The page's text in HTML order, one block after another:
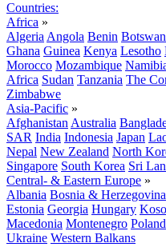
Countries:
Africa »
Algeria Angola Benin
Ghana Guinea Kenya Lesotho
Morocco Mozambique
Africa Sudan Tanzania The
Zimbabwe
Asia-Pacific »
Afghanistan Australia
SAR India Indonesia Japan
Nepal New Zealand North
Singapore South Korea Sri
Central- & Eastern Europe »
Albania Bosnia & Herzegovina
Estonia Georgia Hungary
Macedonia Montenegro Poland
Ukraine Western Balkans